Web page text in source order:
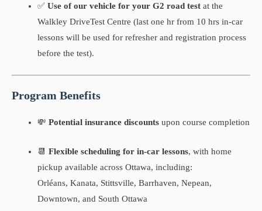
✅ Use of our vehicle for your G2 road testat the
Walkley DriveTest Centre (last one hr from 10 hrs in-car
lessons will be used for refresher and registration process
before the test).
Program Benefits
💸 Potential insurance discountsupon course completion
📆 Flexible scheduling for in-car lessons, with home
pickup available across Ottawa, including:
Orléans, Kanata, Stittsville, Barrhaven, Nepean,
Downtown, and South Ottawa